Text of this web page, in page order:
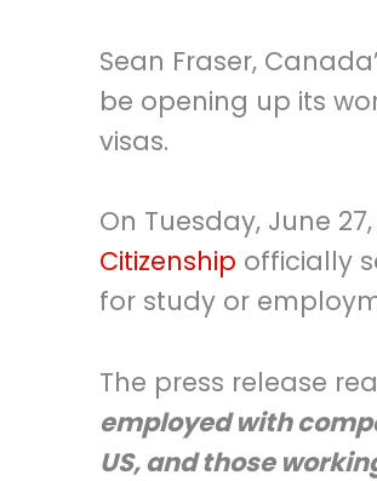
Sean Fraser,
be opening up its
visas.
On Tuesday, June 27,
Citizenship officially
for study or
The press release
employed with
US, and those